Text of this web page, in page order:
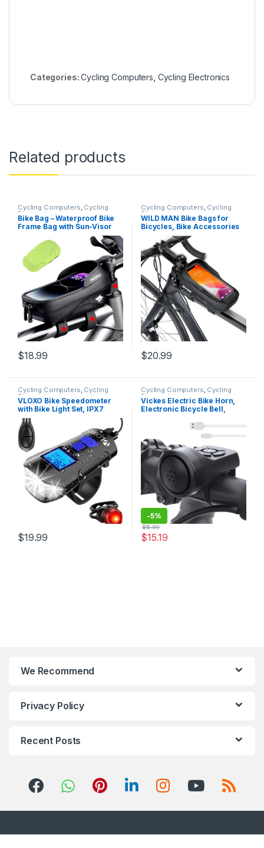
Categories:Cycling Computers, Cycling Electronics
Related products
Cycling Computers, Cycling
Electronics
Bike Bag – Waterproof Bike
Frame Bag with Sun-Visor
Rain Cover, Bike Phone
Holder with TPU Sensitive
Touch Screen, Handlebar
Bag Bicycle Accessories
$18.99
Cycling Computers, Cycling
Electronics
WILD MAN Bike Bags for
Bicycles, Bike Accessories
for Cycling Gifts for Men,
Bicycle Bike Phone Holder
Mount, Bike Phone Storage
Bag for Adult Bikes for Cell
Phone Under 6.7″
$20.99
Cycling Computers, Cycling
Electronics
VLOXO Bike Speedometer
with Bike Light Set, IPX7
Waterproof Bike Odometer
with Horn LED Bike Front
Light & Tail Light USB
Rechargeable Bicycle
Computer
$19.99
Cycling Computers, Cycling
Electronics
Vickes Electric Bike Horn,
Electronic Bicycle Bell,
4 Sound Modes Waterproof
Horn for Bike, Loudest Bike
Horn with Rechargeable
Battery for Mountain…
-5%
$15.19
$15.99
We Recommend
Privacy Policy
Recent Posts